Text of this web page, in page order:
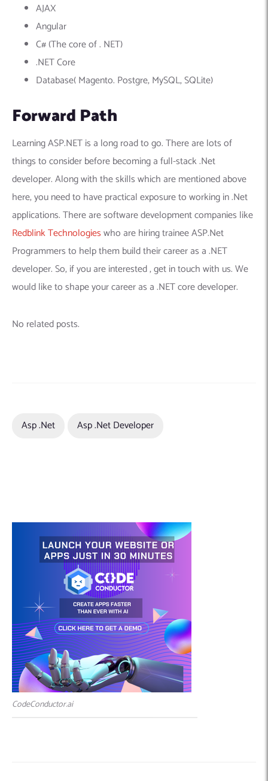
AJAX
Angular
C# (The core of . NET)
.NET Core
Database( Magento. Postgre, MySQL, SQLite)
Forward Path
Learning ASP.NET is a long road to go. There are lots of
things to consider before becoming a full-stack .Net
developer. Along with the skills which are mentioned above
here, you need to have practical exposure to working in .Net
applications. There are software development companies like
Redblink Technologieswho are hiring trainee ASP.Net
Programmers to help them build their career as a .NET
developer. So, if you are interested , get in touch with us. We
would like to shape your career as a .NET core developer.
No related posts.
Asp .net Asp .net Developer
CodeConductor.ai